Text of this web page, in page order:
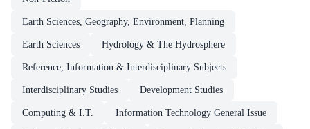
Earth Sciences, Geography, Environment, Planning
Earth Sciences Hydrology & The Hydrosphere
Reference, Information & Interdisciplinary Subjects
Interdisciplinary Studies Development Studies
Computing & I.T. Information Technology General Issue